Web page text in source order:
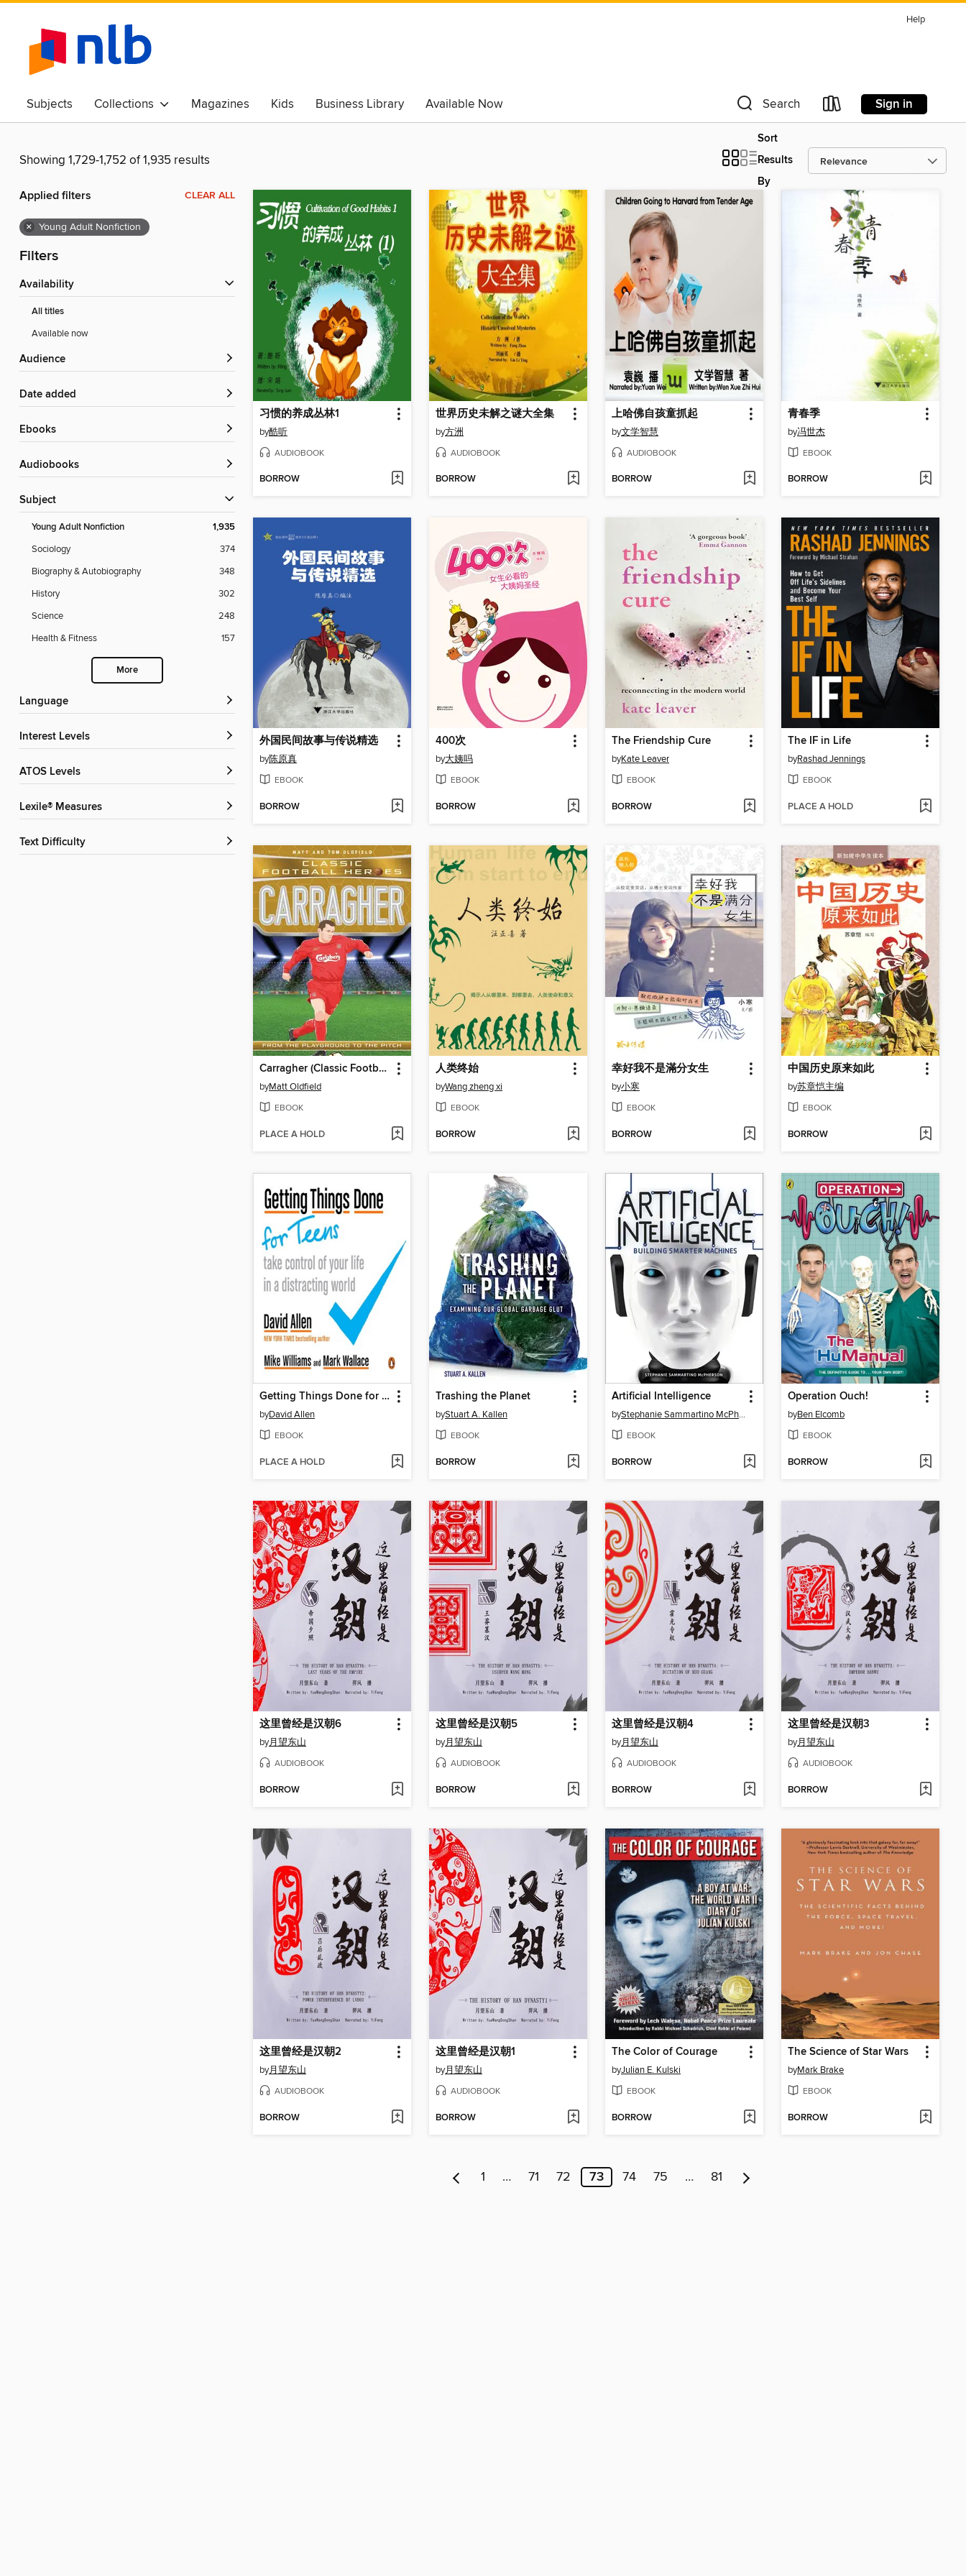
Help
Subjects Collections Magazines Kids Business Library
Available Now
Awards & Best Of
Search Sign in
Showing 1,729-1,752 of 1,935 results
Sort
Results
By
Applied filters CLEAR ALL
× Young Adult Nonfiction
Filters
Availability
All titles
Available now
Audience
Date added
ebooks
Audiobooks
Subject
Young Adult Nonfiction 1,935
Sociology
374
Biography & Autobiography
348
History
302
Science
248
Health & Fitness
157
More
Language
Interest Levels
ATOS Levels
Lexile® Measures
Text Difficulty
习惯的养成丛林1
by酷听
AUDIOBOOK
BORROW
世界历史未解之谜大全集
by方洲
AUDIOBOOK
BORROW
上哈佛自孩童抓起
by文学智慧
AUDIOBOOK
BORROW
青春季
by冯世杰
EBOOK
BORROW
外国民间故事与传说精选
by陈原真
EBOOK
BORROW
400次
by大姨吗
EBOOK
BORROW
The Friendship Cure
byKate Leaver
EBOOK
BORROW
The IF in Life
byRashad Jennings
EBOOK
PLACE A HOLD
Carragher (Classic Football Heroes)--Collect Them All!
byMatt Oldfield
EBOOK
PLACE A HOLD
人类终始
byWang zheng xi
EBOOK
BORROW
幸好我不是滿分女生
by小寒
EBOOK
BORROW
中国历史原来如此
by苏章恺主编
EBOOK
BORROW
Getting Things Done for Teens
byDavid Allen
EBOOK
PLACE A HOLD
Trashing the Planet
byStuart A. Kallen
EBOOK
BORROW
Artificial Intelligence
by Stephanie Sammartino McPherson
EBOOK
BORROW
Operation Ouch!
byBen Elcomb
EBOOK
BORROW
这里曾经是汉朝6
by月望东山
AUDIOBOOK
BORROW
这里曾经是汉朝5
by月望东山
AUDIOBOOK
BORROW
这里曾经是汉朝4
by月望东山
AUDIOBOOK
BORROW
这里曾经是汉朝3
by月望东山
AUDIOBOOK
BORROW
这里曾经是汉朝2
by月望东山
AUDIOBOOK
BORROW
这里曾经是汉朝1
by月望东山
AUDIOBOOK
BORROW
The Color of Courage
byJulian E. Kulski
EBOOK
BORROW
The Science of Star Wars
byMark Brake
EBOOK
BORROW
1 … 71 72 73 74 75 … 81